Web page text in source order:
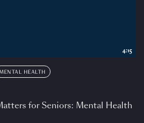
HEALTH
for Seniors: Mental Health
4:15